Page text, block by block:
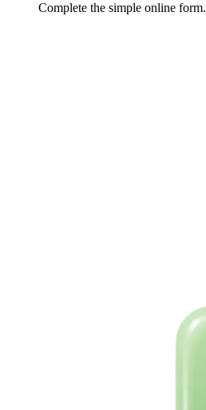
Complete the simple online form.